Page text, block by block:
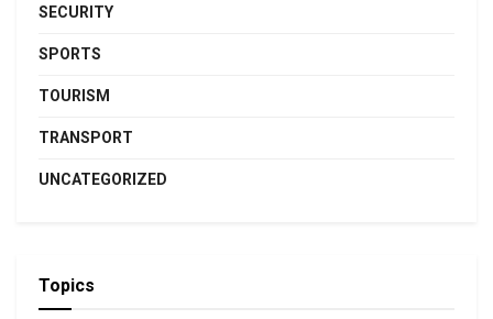
SECURITY
SPORTS
TOURISM
TRANSPORT
UNCATEGORIZED
Topics